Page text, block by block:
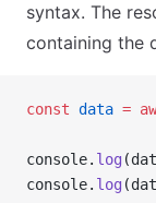
syntax. The
containing the
const data =
console. log
console. log